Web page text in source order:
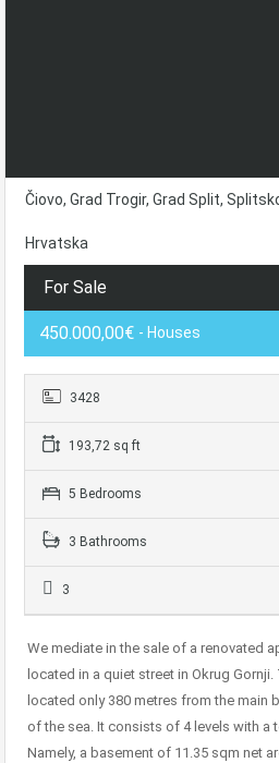
Čiovo, Grad Trogir, Grad Split,
Hrvatska
For Sale
450.000,00€ - Houses
3428
193,72 sq ft
5 Bedrooms
3 Bathrooms
3
We mediate in the sale of a renovated
located in a quiet street in Okrug
located only 380 metres from the main
of the sea. It consists of 4 levels with a
Namely, a basement of 11.35 sqm net